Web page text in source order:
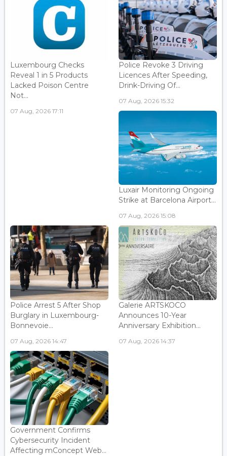
Luxembourg Checks
Reveal 1 in 5 Products
Lacked Poison Centre
Not...
07 Aug, 2026 17:11
Police Revoke 3 Driving
Licences After Speeding,
Drink-Driving Of...
07 Aug, 2026 15:32
Luxair Monitoring Ongoing
Strike at Barcelona Airport...
07 Aug, 2026 15:08
Police Arrest 5 After Shop
Burglary in Luxembourg-
Bonnevoie...
07 Aug, 2026 14:47
Galerie ARTSKOCO
Announces 10-Year
Anniversary Exhibition...
07 Aug, 2026 14:37
Government Confirms
Cybersecurity Incident
Affecting mConcept Web...